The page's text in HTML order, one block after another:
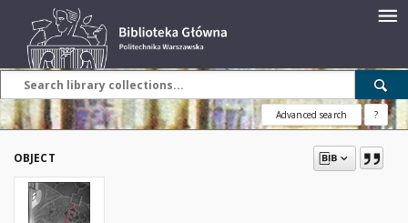
Advanced search ?
OBJECT